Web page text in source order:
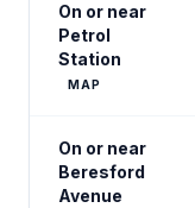
On or near
Petrol
Station
MAP
On or near
Beresford
Avenue